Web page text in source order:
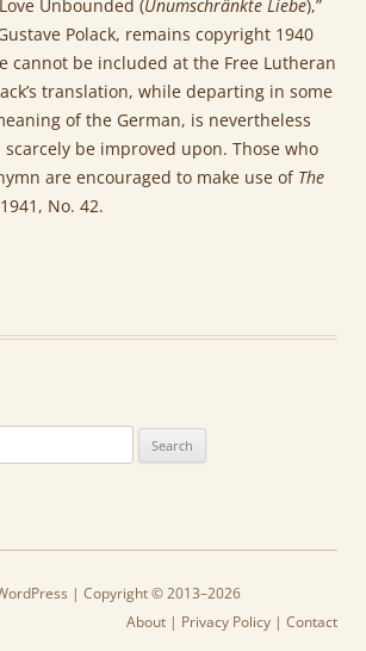
Unbounded (Unumschränkte Liebe),”
Polack, remains copyright 1940
cannot be included at the Free Lutheran
translation, while departing in some
of the German, is nevertheless
be improved upon. Those who
are encouraged to make use of The
No. 42.
| Copyright © 2013–2026
About | Privacy Policy | Contact